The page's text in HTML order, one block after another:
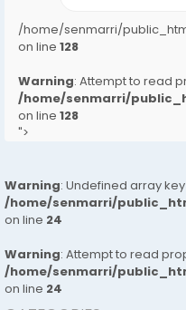
/home/senmarri/
on line 128
Warning: Attempt to read
/home/senmarri/
on line 128
">
Warning: Undefined array
/home/senmarri/
on line 24
Warning: Attempt to read
/home/senmarri/
on line 24